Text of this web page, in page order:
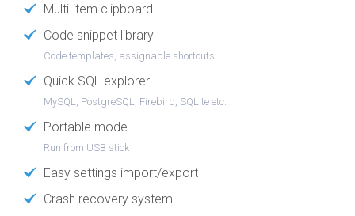
Multi-item clipboard
Code snippet library
Code templates, assignable shortcuts
Quick SQL explorer
MySQL, PostgreSQL, Firebird, SQLite etc.
Portable mode
Run from USB stick
Easy settings import/export
Crash recovery system